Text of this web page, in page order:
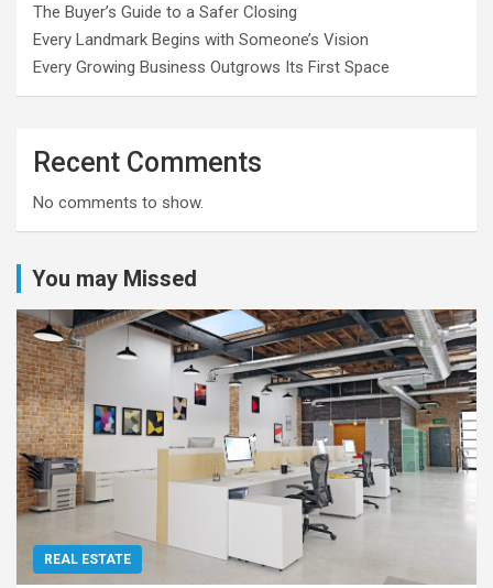
The Buyer’s Guide to a Safer Closing
Every Landmark Begins with Someone’s Vision
Every Growing Business Outgrows Its First Space
Recent Comments
No comments to show.
You may Missed
REAL ESTATE